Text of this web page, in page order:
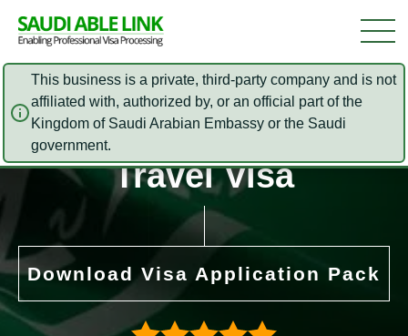
This business is a private, third-party company and is not
affiliated with, authorized by, or an official part of the
Kingdom of Saudi Arabian Embassy or the Saudi
government.
Saudi Arabia Official
Travel Visa
Download Visa Application Pack